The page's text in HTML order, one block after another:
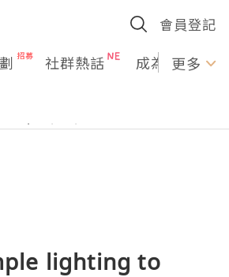
會員登記
社群熱話 成為U更多
lighting to